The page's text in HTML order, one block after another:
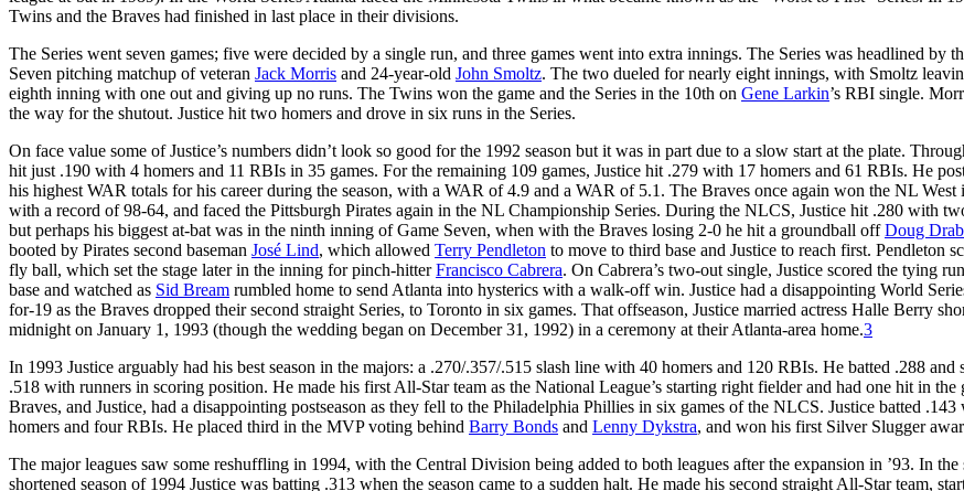
Twins and the Braves had finished in last place in their divisions.
The Series went seven games; five were decided by a single run, and three games went into extra innings. The Series was headlined by
Seven pitching matchup of veteran Jack Morris and 24-year-old John Smoltz. The two dueled for nearly eight innings, with Smoltz
eighth inning with one out and giving up no runs. The Twins won the game and the Series in the 10th on Gene Larkin’s RBI single.
the way for the shutout. Justice hit two homers and drove in six runs in the Series.
On face value some of Justice’s numbers didn’t look so good for the 1992 season but it was in part due to a slow start at the plate.
hit just .190 with 4 homers and 11 RBIs in 35 games. For the remaining 109 games, Justice hit .279 with 17 homers and 61 RBIs. He
his highest WAR totals for his career during the season, with a WAR of 4.9 and a WAR of 5.1. The Braves once again won the NL West
with a record of 98-64, and faced the Pittsburgh Pirates again in the NL Championship Series. During the NLCS, Justice hit .280 with
but perhaps his biggest at-bat was in the ninth inning of Game Seven, when with the Braves losing 2-0 he hit a groundball offDoug
booted by Pirates second baseman José Lind, which allowed Terry Pendleton to move to third base and Justice to reach first. Pendleton
fly ball, which set the stage later in the inning for pinch-hitterFrancisco Cabrera. On Cabrera’s two-out single, Justice scored the tying
base and watched as Sid Bream rumbled home to send Atlanta into hysterics with a walk-off win. Justice had a disappointing World
for-19 as the Braves dropped their second straight Series, to Toronto in six games. That offseason, Justice married actress Halle Berry
midnight on January 1, 1993 (though the wedding began on December 31, 1992) in a ceremony at their Atlanta-area home.3
In 1993 Justice arguably had his best season in the majors: a .270/.357/.515 slash line with 40 homers and 120 RBIs. He batted .288 and
.518 with runners in scoring position. He made his first All-Star team as the National League’s starting right fielder and had one hit in the
Braves, and Justice, had a disappointing postseason as they fell to the Philadelphia Phillies in six games of the NLCS. Justice batted .143
homers and four RBIs. He placed third in the MVP voting behind Barry Bonds and Lenny Dykstra, and won his first Silver Slugger
The major leagues saw some reshuffling in 1994, with the Central Division being added to both leagues after the expansion in ’93. In the
shortened season of 1994 Justice was batting .313 when the season came to a sudden halt. He made his second straight All-Star team,